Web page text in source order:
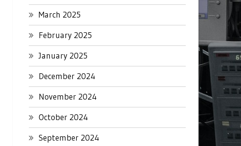
March 2025
February 2025
January 2025
December 2024
November 2024
October 2024
September 2024